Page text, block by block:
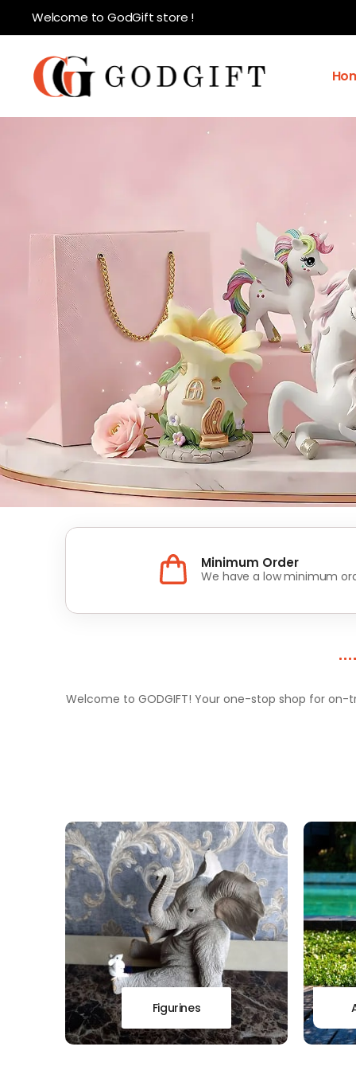
Welcome to GodGift store !
Minimum Order
We have a low minimum
Welcome to GODGIFT! Your one-stop shop for
Figurines